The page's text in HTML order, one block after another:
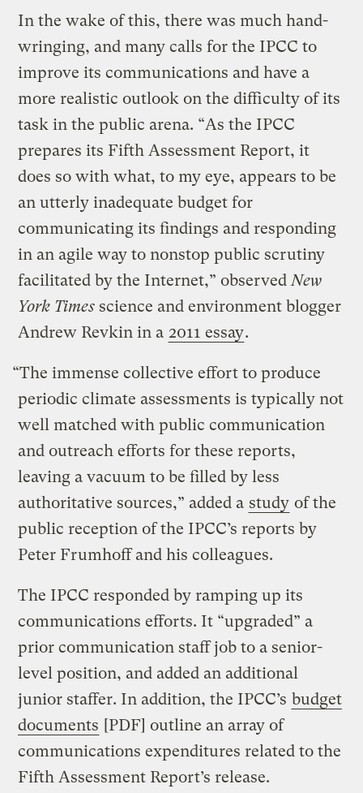
In the wake of this, there was much hand-
wringing, and many calls for the IPCC to
improve its communications and have a
more realistic outlook on the difficulty of its
task in the public arena. “As the IPCC
prepares its Fifth Assessment Report, it
does so with what, to my eye, appears to be
an utterly inadequate budget for
communicating its findings and responding
in an agile way to nonstop public scrutiny
facilitated by the Internet,” observed New
York Times science and environment blogger
Andrew Revkin in a 2011 essay.
“The immense collective effort to produce
periodic climate assessments is typically not
well matched with public communication
and outreach efforts for these reports,
leaving a vacuum to be filled by less
authoritative sources,” added a study of the
public reception of the IPCC’s reports by
Peter Frumhoff and his colleagues.
The IPCC responded by ramping up its
communications efforts. It “upgraded” a
prior communication staff job to a senior-
level position, and added an additional
junior staffer. In addition, the IPCC’s budget
documents [PDF] outline an array of
communications expenditures related to the
Fifth Assessment Report’s release.